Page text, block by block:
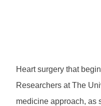
Heart surgery that
Researchers at The
medicine approach, as